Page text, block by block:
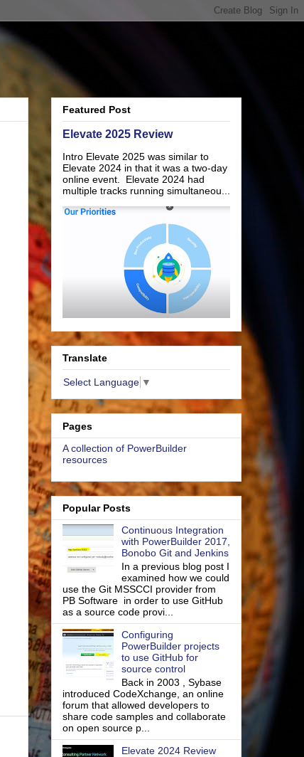
Featured Post
Elevate 2025 Review
Intro Elevate 2025 was similar to
Elevate 2024 in that it was a two-day
online event. Elevate 2024 had
multiple tracks running simultaneou...
Translate
Select Language ▼
Pages
A collection of PowerBuilder
resources
Popular Posts
Continuous Integration
with PowerBuilder 2017,
Bonobo Git and Jenkins
In a previous blog post I
examined how we could
use the Git MSSCCI provider from
PB Software in order to use GitHub
as a source code provi...
Configuring
PowerBuilder projects
to use GitHub for
source control
Back in 2003 , Sybase
introduced CodeXchange, an online
forum that allowed developers to
share code samples and collaborate
on open source p...
Elevate 2024 Review